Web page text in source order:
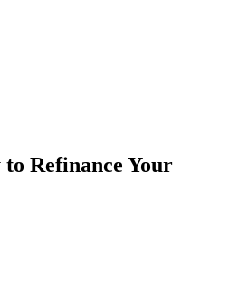
Refinance Your